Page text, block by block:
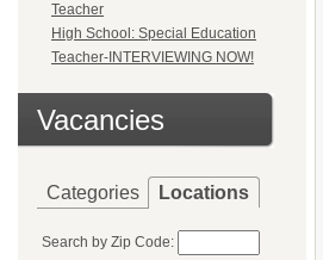
Teacher
High School: Special Education
Teacher-INTERVIEWING NOW!
Vacancies
Categories Locations
Search by Zip Code: